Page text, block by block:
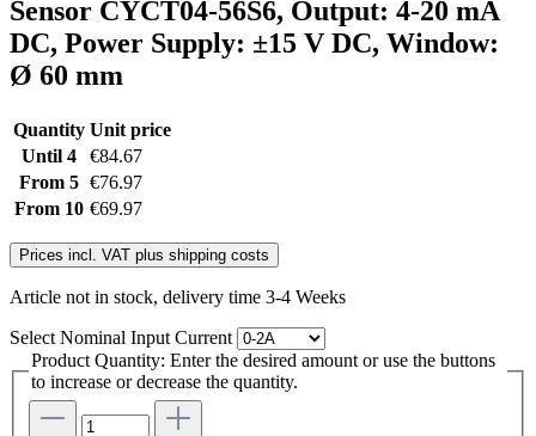
Sensor CYCT04-56S6, Output: 4-20 mA
DC, Power Supply: ±15 V DC, Window:
Ø 60 mm
Quantity Unit price
Until 4
€84.67
From 5 €76.97
From 10 €69.97
Prices incl. VAT plus shipping costs
Article not in stock, delivery time 3-4 Weeks
Select Nominal Input Current
Product Quantity: Enter the desired amount or use the buttons
to increase or decrease the quantity.